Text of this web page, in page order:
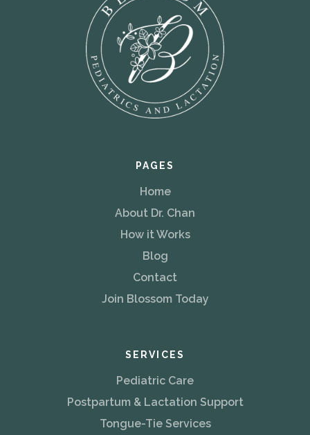
PAGES
Home
About Dr. Chan
How it Works
Blog
Contact
Join Blossom Today
SERVICES
Pediatric Care
Postpartum & Lactation Support
Tongue-Tie Services